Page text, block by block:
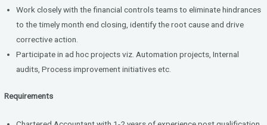
Work closely with the financial controls teams to eliminate hindrances
to the timely month end closing, identify the root cause and drive
corrective action.
Participate in ad hoc projects viz. Automation projects, Internal
audits, Process improvement initiatives etc.
Requirements